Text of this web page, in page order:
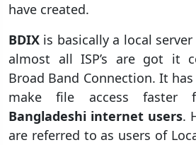
have created.
BDIX is basically a local
almost all ISP’s are got it
Broad Band Connection. It
make file access
Bangladeshi internet users.
are referred to as users of